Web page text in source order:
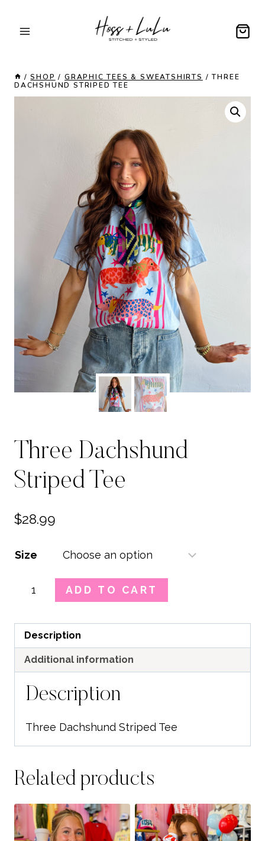
/ SHOP / GRAPHIC TEES & SWEATSHIRTS / THREE
DACHSHUND STRIPED TEE
Three Dachshund
Striped Tee
$28.99
Size
Three
Dachshund
Tee
quantity
ADD TO CART
Description
Additional information
Description
Three Dachshund Striped Tee
Related products